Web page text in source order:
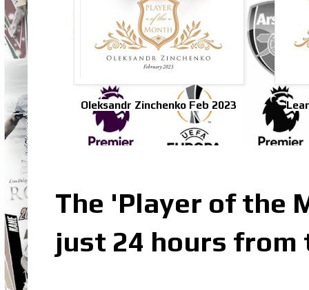
Oleksandr Zinchenko Feb 2023
The 'Player of the
just 24 hours